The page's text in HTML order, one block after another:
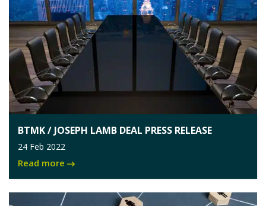
BTMK / JOSEPH LAMB DEAL PRESS RELEASE
24 Feb 2022
Read more